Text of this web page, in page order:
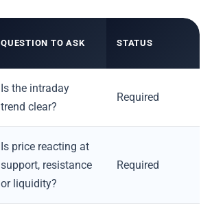
QUESTION TO ASK STATUS
Is the intraday
trend clear?
Required
Is price reacting at
support, resistance
or liquidity?
Required